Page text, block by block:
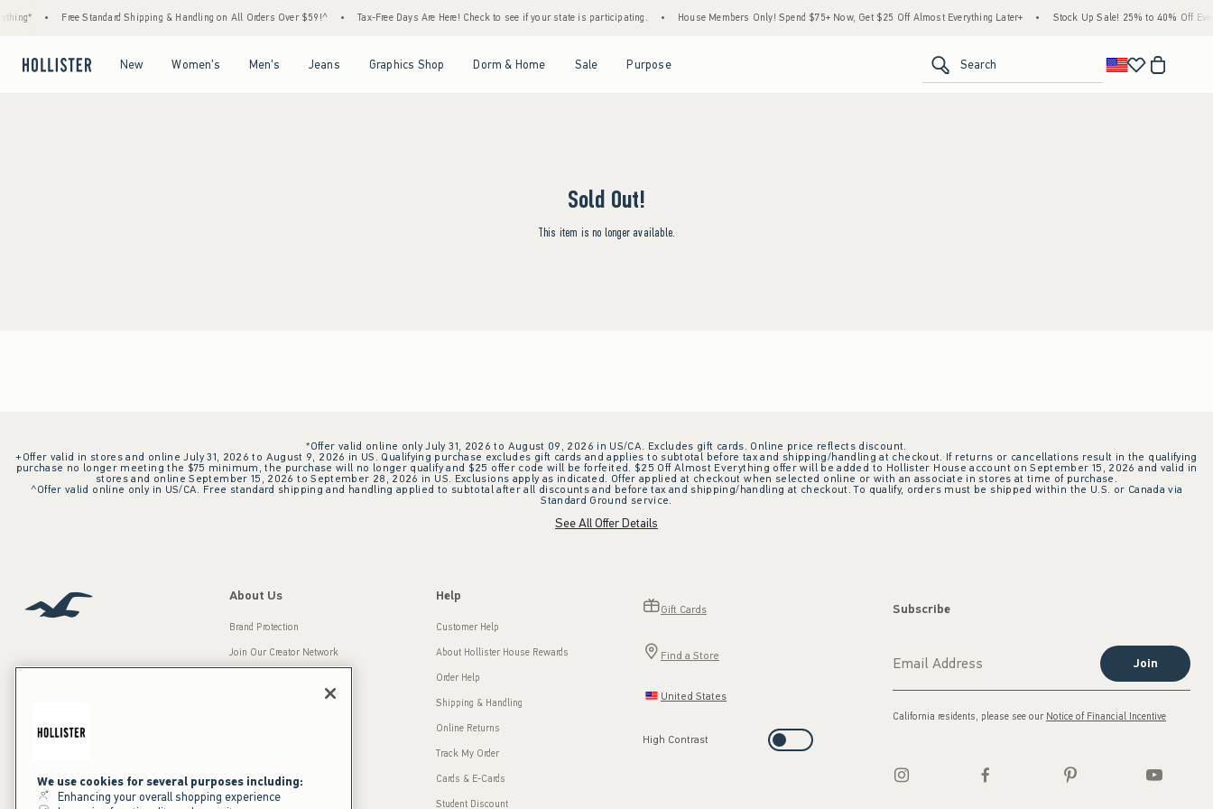
Free Standard Shipping & Handling on All Orders Over $59!^ Tax-Free Days Are Here! Check to see if your state is participating. House Members Only! Spend $75+ Now, Get $25 Off Almost Everything Later+ Stock Up Sale! 25% to 40% Off
New Women's Men's Jeans Graphics Shop Dorm & Home Sale Purpose Search
Sold Out!
This item is no longer available.
*Offer valid online only July 31, 2026 to August 09, 2026 in US/CA. Excludes gift cards. Online price reflects discount.
+Offer valid in stores and online July 31, 2026 to August 9, 2026 in US. Qualifying purchase excludes gift cards and applies to subtotal before tax and shipping/handling at checkout. If returns or cancellations result in the qualifying
purchase no longer meeting the $75 minimum, the purchase will no longer qualify and $25 offer code will be forfeited. $25 Off Almost Everything offer will be added to Hollister House account on September 15, 2026 and valid in
stores and online September 15, 2026 to September 28, 2026 in US. Exclusions apply as indicated. Offer applied at checkout when selected online or with an associate in stores at time of purchase.
^Offer valid online only in US/CA. Free standard shipping and handling applied to subtotal after all discounts and before tax and shipping/handling at checkout. To qualify, orders must be shipped within the U.S. or Canada via
Standard Ground service.
See All Offer Details
Our Brands
About Us
Brand Protection
Join Our Creator Network
Press Room
Sustainability
Help
Customer Help
About Hollister House Rewards
Order Help
Shipping & Handling
Online Returns
Track My Order
Cards & E-Cards
Student Discount
Gift Cards
Find a Store
United States
High Contrast
Subscribe
Join
California residents, please see our Notice of Financial Incentive
We use cookies for several purposes including:
Enhancing your overall shopping experience